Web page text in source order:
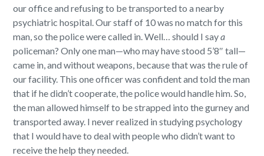
our office and refusing to be transported to a nearby
psychiatric hospital. Our staff of 10 was no match for this
man, so the police were called in. Well… should I saya
policeman? Only one man—who may have stood 5’8″ tall—
came in, and without weapons, because that was the rule of
our facility. This one officer was confident and told the man
that if he didn’t cooperate, the police would handle him. So,
the man allowed himself to be strapped into the gurney and
transported away. I never realized in studying psychology
that I would have to deal with people who didn’t want to
receive the help they needed.